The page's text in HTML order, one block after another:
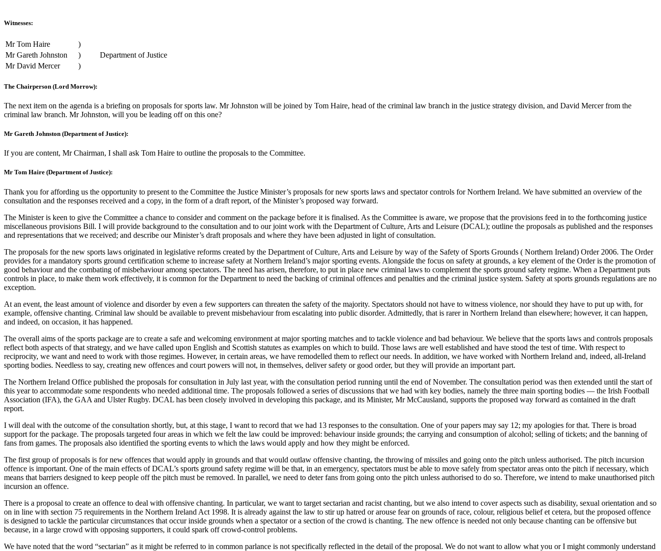
Witnesses:
Mr Tom Haire
)
Mr Gareth Johnston
)
Department of Justice
Mr David Mercer
)
The Chairperson (Lord Morrow):
The next item on the agenda is a briefing on proposals for sports law. Mr Johnston will be joined by Tom Haire, head of the criminal law branch in the justice strategy division, and David Mercer from the
criminal law branch. Mr Johnston, will you be leading off on this one?
Mr Gareth Johnston (Department of Justice):
If you are content, Mr Chairman, I shall ask Tom Haire to outline the proposals to the Committee.
Mr Tom Haire (Department of Justice):
Thank you for affording us the opportunity to present to the Committee the Justice Minister’s proposals for new sports laws and spectator controls for Northern Ireland. We have submitted an overview of the
consultation and the responses received and a copy, in the form of a draft report, of the Minister’s proposed way forward.
The Minister is keen to give the Committee a chance to consider and comment on the package before it is finalised. As the Committee is aware, we propose that the provisions feed in to the forthcoming justice
miscellaneous provisions Bill. I will provide background to the consultation and to our joint work with the Department of Culture, Arts and Leisure (DCAL); outline the proposals as published and the responses
and representations that we received; and describe our Minister’s draft proposals and where they have been adjusted in light of consultation.
The proposals for the new sports laws originated in legislative reforms created by the Department of Culture, Arts and Leisure by way of the Safety of Sports Grounds ( Northern Ireland) Order 2006. The Order
provides for a mandatory sports ground certification scheme to increase safety at Northern Ireland’s major sporting events. Alongside the focus on safety at grounds, a key element of the Order is the promotion of
good behaviour and the combating of misbehaviour among spectators. The need has arisen, therefore, to put in place new criminal laws to complement the sports ground safety regime. When a Department puts
controls in place, to make them work effectively, it is common for the Department to need the backing of criminal offences and penalties and the criminal justice system. Safety at sports grounds regulations are no
exception.
At an event, the least amount of violence and disorder by even a few supporters can threaten the safety of the majority. Spectators should not have to witness violence, nor should they have to put up with, for
example, offensive chanting. Criminal law should be available to prevent misbehaviour from escalating into public disorder. Admittedly, that is rarer in Northern Ireland than elsewhere; however, it can happen,
and indeed, on occasion, it has happened.
The overall aims of the sports package are to create a safe and welcoming environment at major sporting matches and to tackle violence and bad behaviour. We believe that the sports laws and controls proposals
reflect both aspects of that strategy, and we have called upon English and Scottish statutes as examples on which to build. Those laws are well established and have stood the test of time. With respect to
reciprocity, we want and need to work with those regimes. However, in certain areas, we have remodelled them to reflect our needs. In addition, we have worked with Northern Ireland and, indeed, all-Ireland
sporting bodies. Needless to say, creating new offences and court powers will not, in themselves, deliver safety or good order, but they will provide an important part.
The Northern Ireland Office published the proposals for consultation in July last year, with the consultation period running until the end of November. The consultation period was then extended until the start of
this year to accommodate some respondents who needed additional time. The proposals followed a series of discussions that we had with key bodies, namely the three main sporting bodies — the Irish Football
Association (IFA), the GAA and Ulster Rugby. DCAL has been closely involved in developing this package, and its Minister, Mr McCausland, supports the proposed way forward as contained in the draft
report.
I will deal with the outcome of the consultation shortly, but, at this stage, I want to record that we had 13 responses to the consultation. One of your papers may say 12; my apologies for that. There is broad
support for the package. The proposals targeted four areas in which we felt the law could be improved: behaviour inside grounds; the carrying and consumption of alcohol; selling of tickets; and the banning of
fans from games. The proposals also identified the sporting events to which the laws would apply and how they might be enforced.
The first group of proposals is for new offences that would apply in grounds and that would outlaw offensive chanting, the throwing of missiles and going onto the pitch unless authorised. The pitch incursion
offence is important. One of the main effects of DCAL’s sports ground safety regime will be that, in an emergency, spectators must be able to move safely from spectator areas onto the pitch if necessary, which
means that barriers designed to keep people off the pitch must be removed. In parallel, we need to deter fans from going onto the pitch unless authorised to do so. Therefore, we intend to make unauthorised pitch
incursion an offence.
There is a proposal to create an offence to deal with offensive chanting. In particular, we want to target sectarian and racist chanting, but we also intend to cover aspects such as disability, sexual orientation and so
on in line with section 75 requirements in the Northern Ireland Act 1998. It is already against the law to stir up hatred or arouse fear on grounds of race, colour, religious belief et cetera, but the proposed offence
is designed to tackle the particular circumstances that occur inside grounds when a spectator or a section of the crowd is chanting. The new offence is needed not only because chanting can be offensive but
because, in a large crowd with opposing supporters, it could spark off crowd-control problems.
We have noted that the word “sectarian” as it might be referred to in common parlance is not specifically reflected in the detail of the proposal. We do not want to allow what you or I might commonly understand